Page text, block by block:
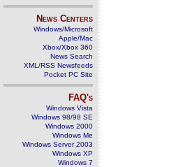
News Centers
Windows/Microsoft
Apple/Mac
Xbox/Xbox 360
News Search
XML/RSS Newsfeeds
Pocket PC Site
FAQ's
Windows Vista
Windows 98/98 SE
Windows 2000
Windows Me
Windows Server 2003
Windows XP
Windows 7